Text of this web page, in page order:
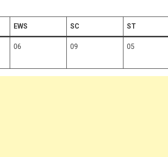
EWS SC ST
06 09 05